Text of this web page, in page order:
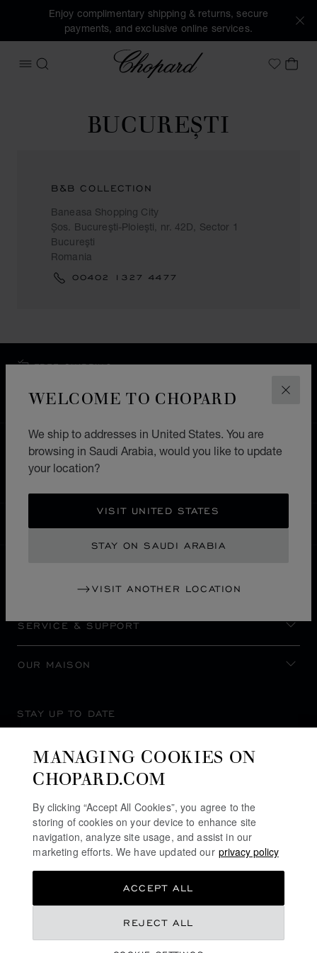
WELCOME TO CHOPARD
We ship to addresses in United States. You are
browsing in Saudi Arabia, would you like to update
your location?
VISIT UNITED STATES
STAY ON SAUDI ARABIA
VISIT ANOTHER LOCATION
Enjoy complimentary shipping & returns, secure
payments, and exclusive online services.
OPEN MENU
SEARCH
Chopard
MyMY
BUCUREŞTI
B&B COLLECTION
Baneasa Shopping City
Şos. Bucureşti-Ploieşti, nr. 42D, Sector 1
Bucureşti
Romania
00402 1327 4477
FREE SHIPPING
EXCHANGE AND RETURNS
HOME STORE LOCATOR ALL STORES
EUROPE ROMANIA
LOCALIZATION (CHANGE COUNTRY)
CHANGE COUNTRY
SERVICE & SUPPORT
OUR MAISON
STAY UP TO DATE
MANAGING COOKIES ON
CHOPARD.COM
By clicking “Accept All Cookies”, you agree to the
storing of cookies on your device to enhance site
navigation, analyze site usage, and assist in our
marketing efforts. We have updated our privacy policy
REJECT ALL
ACCEPT ALL